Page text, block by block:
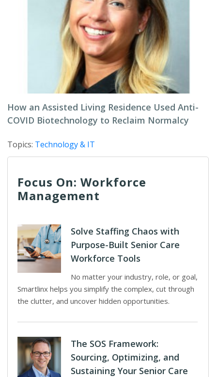
How an Assisted Living Residence Used Anti-
COVID Biotechnology to Reclaim Normalcy
Topics: Technology & IT
Focus On: Workforce
Management
Solve Staffing Chaos with
Purpose-Built Senior Care
Workforce Tools
No matter your industry, role, or goal,
Smartlinx helps you simplify the complex, cut through
the clutter, and uncover hidden opportunities.
The SOS Framework:
Sourcing, Optimizing, and
Sustaining Your Senior Care